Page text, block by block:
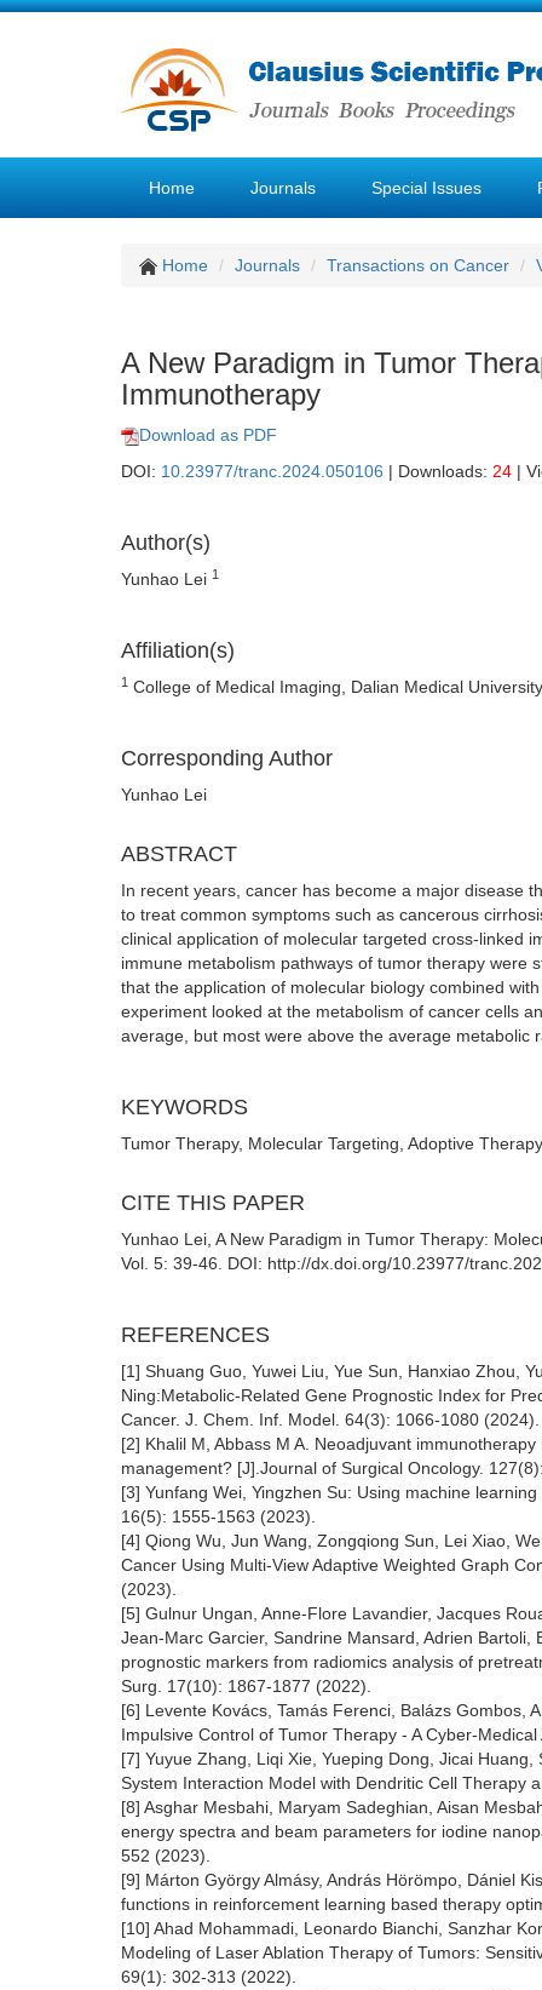
Home Journals Special Issues
Home Journals Transactions on Cancer
A New Paradigm in Tumor
Immunotherapy
Download as PDF
DOI: 10.23977/tranc.2024.050106 | Downloads: 24 |
Author(s)
Yunhao Lei 1
Affiliation(s)
1 College of Medical Imaging, Dalian Medical
Corresponding Author
Yunhao Lei
ABSTRACT
In recent years, cancer has become a major disease
to treat common symptoms such as cancerous
clinical application of molecular targeted cross-linked
immune metabolism pathways of tumor therapy were
that the application of molecular biology combined
experiment looked at the metabolism of cancer cells
average, but most were above the average metabolic
KEYWORDS
Tumor Therapy, Molecular Targeting, Adoptive
CITE THIS PAPER
Yunhao Lei, A New Paradigm in Tumor Therapy:
Vol. 5: 39-46. DOI: http://dx.doi.org/10.23977/
REFERENCES
[1] Shuang Guo, Yuwei Liu, Yue Sun, Hanxiao Zhou,
Ning:Metabolic-Related Gene Prognostic Index for
Cancer. J. Chem. Inf. Model. 64(3): 1066-1080 (2024).
[2] Khalil M, Abbass M A. Neoadjuvant
management? [J].Journal of Surgical Oncology.
[3] Yunfang Wei, Yingzhen Su: Using machine
16(5): 1555-1563 (2023).
[4] Qiong Wu, Jun Wang, Zongqiong Sun, Lei Xiao,
Cancer Using Multi-View Adaptive Weighted Graph
(2023).
[5] Gulnur Ungan, Anne-Flore Lavandier, Jacques
Jean-Marc Garcier, Sandrine Mansard, Adrien
prognostic markers from radiomics analysis of
Surg. 17(10): 1867-1877 (2022).
[6] Levente Kovács, Tamás Ferenci, Balázs Gombos,
Impulsive Control of Tumor Therapy - A Cyber-
[7] Yuyue Zhang, Liqi Xie, Yueping Dong, Jicai
System Interaction Model with Dendritic Cell Therapy
[8] Asghar Mesbahi, Maryam Sadeghian, Aisan
energy spectra and beam parameters for iodine
552 (2023).
[9] Márton György Almásy, András Hörömpo, Dániel
functions in reinforcement learning based therapy
[10] Ahad Mohammadi, Leonardo Bianchi, Sanzhar
Modeling of Laser Ablation Therapy of Tumors:
69(1): 302-313 (2022).